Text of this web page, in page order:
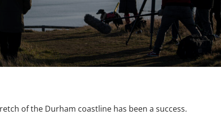
of the Durham coastline has been a success.